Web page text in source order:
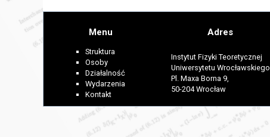
Menu
Struktura
Osoby
Działalność
Wydarzenia
Kontakt
Adres
Instytut Fizyki Teoretycznej
Uniwersytetu Wrocławskiego
Pl. Maxa Borna 9,
50-204 Wrocław